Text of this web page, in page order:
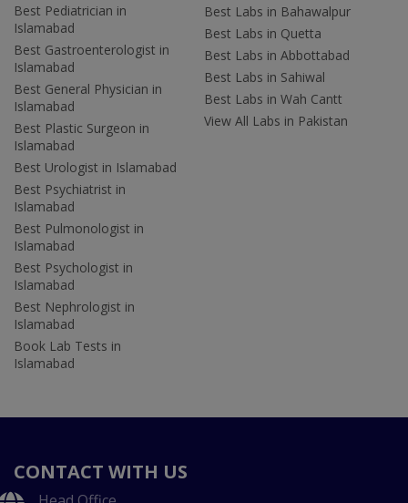
Best Pediatrician in
Islamabad
Best Gastroenterologist in
Islamabad
Best General Physician in
Islamabad
Best Plastic Surgeon in
Islamabad
Best Urologist in Islamabad
Best Psychiatrist in
Islamabad
Best Pulmonologist in
Islamabad
Best Psychologist in
Islamabad
Best Nephrologist in
Islamabad
Book Lab Tests in
Islamabad
Best Labs in Bahawalpur
Best Labs in Quetta
Best Labs in Abbottabad
Best Labs in Sahiwal
Best Labs in Wah Cantt
View All Labs in Pakistan
CONTACT WITH US